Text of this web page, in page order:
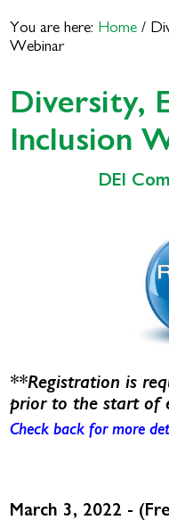
You are here: Home /
Webinar
Diversity,
Inclusion
DEI
**Registration is
prior to the start of
Check back for more
March 3, 2022 -